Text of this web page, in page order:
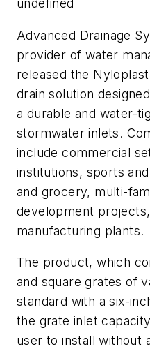
undefined
Advanced Drainage
provider of water
released the
drain solution
a durable and water-
stormwater inlets.
include commercial
institutions, sports
and grocery, multi-
development
manufacturing plants.
The product, which
and square grates of
standard with a six-
the grate inlet
user to install without